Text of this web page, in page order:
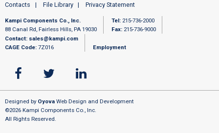
Contacts
File Library Privacy Statement
Kampi Components Co., Inc.
88 Canal Rd, Fairless Hills, PA 19030
Tel: 215-736-2000
Fax: 215-736-9000
Contact: sales@kampi.com
CAGE Code: 7Z016 Employment
Designed by Oyova Web Design and Development
©2026 Kampi Components Co., Inc.
All Rights Reserved.